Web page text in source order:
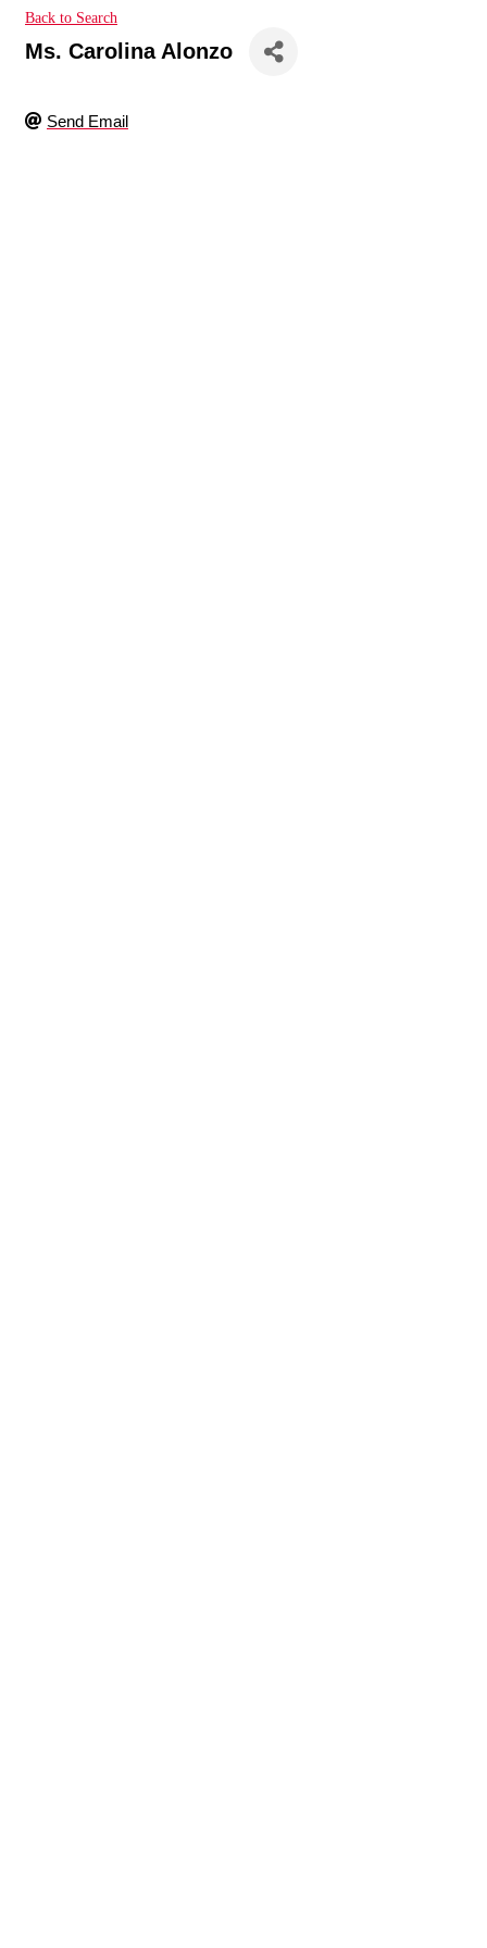
Back to Search
Ms. Carolina Alonzo
Send Email